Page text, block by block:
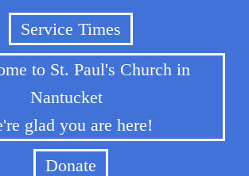
Service Times
to St. Paul's Church in
Nantucket
glad you are here!
Donate